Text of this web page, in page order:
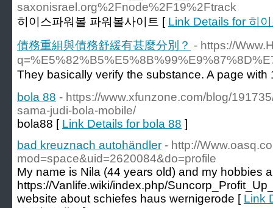
saxonisrael.org%2Fnode%2F19%2Ftrack
히이스파워볼 파워볼사이트 [ Link Details for 히
債務重組與債務舒緩有甚麼分別？ - https://
bola 88 - https://www.xfunzone.com/blog/
sama-judi-bola-mobile/
bola88 [ Link Details for bola 88 ]
bad kreuznach autohändler - http://
mod=space&uid=2620084&do=profile
My name is Nila (44 years old) and my hobbies
https://Vanlife.wiki/index.php/
website about schiefes haus wernigerode [ Link